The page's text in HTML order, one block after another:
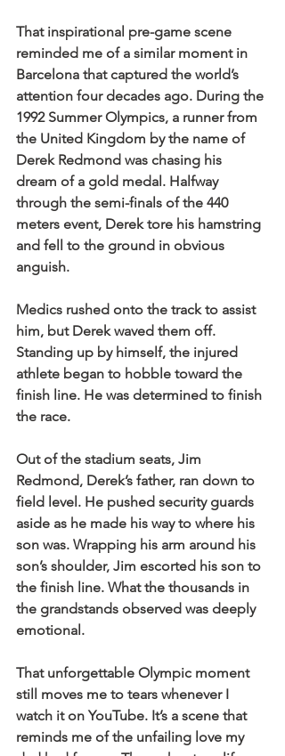
That inspirational pre-game scene
reminded me of a similar moment in
Barcelona that captured the world’s
attention four decades ago. During the
1992 Summer Olympics, a runner from
the United Kingdom by the name of
Derek Redmond was chasing his
dream of a gold medal. Halfway
through the semi-finals of the 440
meters event, Derek tore his hamstring
and fell to the ground in obvious
anguish.
Medics rushed onto the track to assist
him, but Derek waved them off.
Standing up by himself, the injured
athlete began to hobble toward the
finish line. He was determined to finish
the race.
Out of the stadium seats, Jim
Redmond, Derek’s father, ran down to
field level. He pushed security guards
aside as he made his way to where his
son was. Wrapping his arm around his
son’s shoulder, Jim escorted his son to
the finish line. What the thousands in
the grandstands observed was deeply
emotional.
That unforgettable Olympic moment
still moves me to tears whenever I
watch it on YouTube. It’s a scene that
reminds me of the unfailing love my